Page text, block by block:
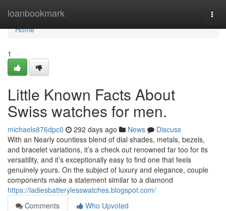
loanbookmark
Home
Home
1
Little Known Facts About
Swiss watches for men.
michaels876dpc0 292 days ago News
Discuss
With an Nearly countless blend of dial shades, metals, bezels,
and bracelet variations, it’s a check out renowned far too for its
versatility, and it’s exceptionally easy to find one that feels
genuinely yours. On the subject of luxury and elegance, couple
components make a statement similar to a diamond
https://ladiesbatterylesswatches.blogspot.com/
Comments
Who Upvoted